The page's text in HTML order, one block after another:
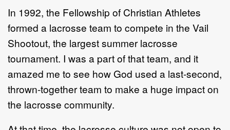
In 1992, the Fellowship of Christian Athletes
formed a lacrosse team to compete in the Vail
Shootout, the largest summer lacrosse
tournament. I was a part of that team, and it
amazed me to see how God used a last-second,
thrown-together team to make a huge impact on
the lacrosse community.